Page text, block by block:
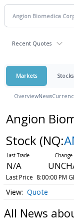
Recent Quotes
Markets Stocks
OverviewNews
Angion
Stock (NQ:
N/A
Last Price 8:00:00 PM
Quote
All News